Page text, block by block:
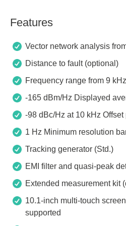
Features
Vector network analysis
Distance to fault (optional)
Frequency range from 9
-165 dBm/Hz Displayed
-98 dBc/Hz at 10 kHz
1 Hz Minimum resolution
Tracking generator (Std.)
EMI filter and quasi-peak
Extended measurement kit
10.1-inch multi-touch
supported